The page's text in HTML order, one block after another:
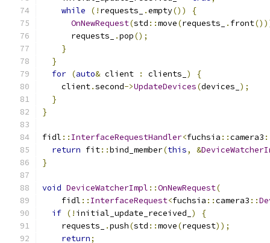
while
(! requests_ .empty())
{
OnNewRequest(std ::move(requests_ . front
      requests_
.pop();
}
}
for (auto& client : clients_ )
{
    client
.second->UpdateDevices(devices_ );
}
}
fidl :: InterfaceRequestHandler<fuchsia ::camera3
return fit::bind_member(this, &
}
void DeviceWatcherImpl ::OnNewRequest(
    fidl
:: InterfaceRequest<fuchsia ::camera3 ::
if (! initial_update_received_ )
{
    requests_
.push(std ::move(request));
return;